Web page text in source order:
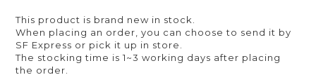
This product is brand new in stock.
When placing an order, you can choose to send it by
SF Express or pick it up in store.
The stocking time is 1~3 working days after placing
the order.